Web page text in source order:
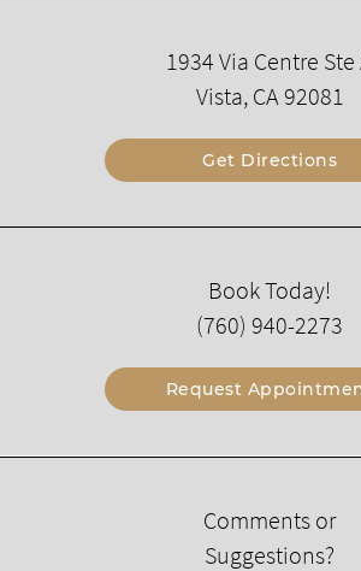
1934 Via Centre Ste
Vista, CA 92081
Get Directions
Book Today!
(760) 940-2273
Request
Comments or
Suggestions?